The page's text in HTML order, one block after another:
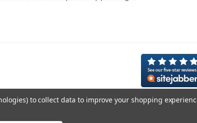
to collect data to improve your shopping